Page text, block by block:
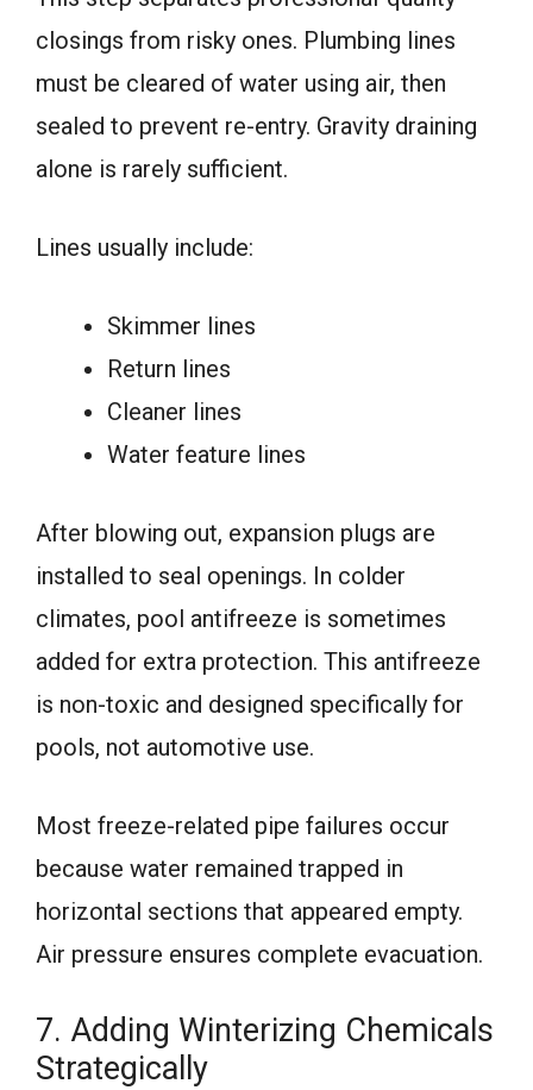
closings from risky ones. Plumbing lines
must be cleared of water using air, then
sealed to prevent re-entry. Gravity draining
alone is rarely sufficient.
Lines usually include:
Skimmer lines
Return lines
Cleaner lines
Water feature lines
After blowing out, expansion plugs are
installed to seal openings. In colder
climates, pool antifreeze is sometimes
added for extra protection. This antifreeze
is non-toxic and designed specifically for
pools, not automotive use.
Most freeze-related pipe failures occur
because water remained trapped in
horizontal sections that appeared empty.
Air pressure ensures complete evacuation.
7. Adding Winterizing Chemicals
Strategically